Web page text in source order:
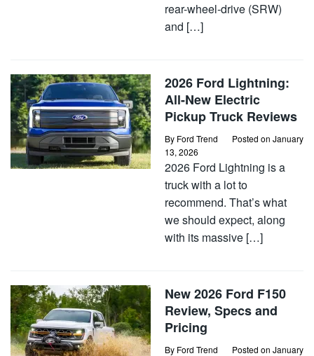
rear-wheel-drive (SRW)
and […]
2026 Ford Lightning:
All-New Electric
Pickup Truck Reviews
By Ford Trend Posted on January
13, 2026
2026 Ford Lightning is a
truck with a lot to
recommend. That’s what
we should expect, along
with its massive […]
New 2026 Ford F150
Review, Specs and
Pricing
By Ford Trend Posted on January